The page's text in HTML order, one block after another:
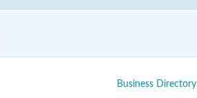
Business Directory